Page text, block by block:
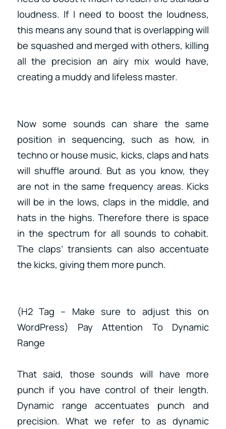
loudness. If I need to boost the loudness,
this means any sound that is overlapping will
be squashed and merged with others, killing
all the precision an airy mix would have,
creating a muddy and lifeless master.
Now some sounds can share the same
position in sequencing, such as how, in
techno or house music, kicks, claps and hats
will shuffle around. But as you know, they
are not in the same frequency areas. Kicks
will be in the lows, claps in the middle, and
hats in the highs. Therefore there is space
in the spectrum for all sounds to cohabit.
The claps’ transients can also accentuate
the kicks, giving them more punch.
(H2 Tag – Make sure to adjust this on
WordPress) Pay Attention To Dynamic
Range
That said, those sounds will have more
punch if you have control of their length.
Dynamic range accentuates punch and
precision. What we refer to as dynamic